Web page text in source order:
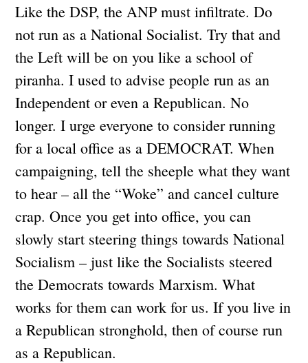
Like the DSP, the ANP must infiltrate. Do
not run as a National Socialist. Try that and
the Left will be on you like a school of
piranha. I used to advise people run as an
Independent or even a Republican. No
longer. I urge everyone to consider running
for a local office as a DEMOCRAT. When
campaigning, tell the sheeple what they want
to hear – all the “Woke” and cancel culture
crap. Once you get into office, you can
slowly start steering things towards National
Socialism – just like the Socialists steered
the Democrats towards Marxism. What
works for them can work for us. If you live in
a Republican stronghold, then of course run
as a Republican.